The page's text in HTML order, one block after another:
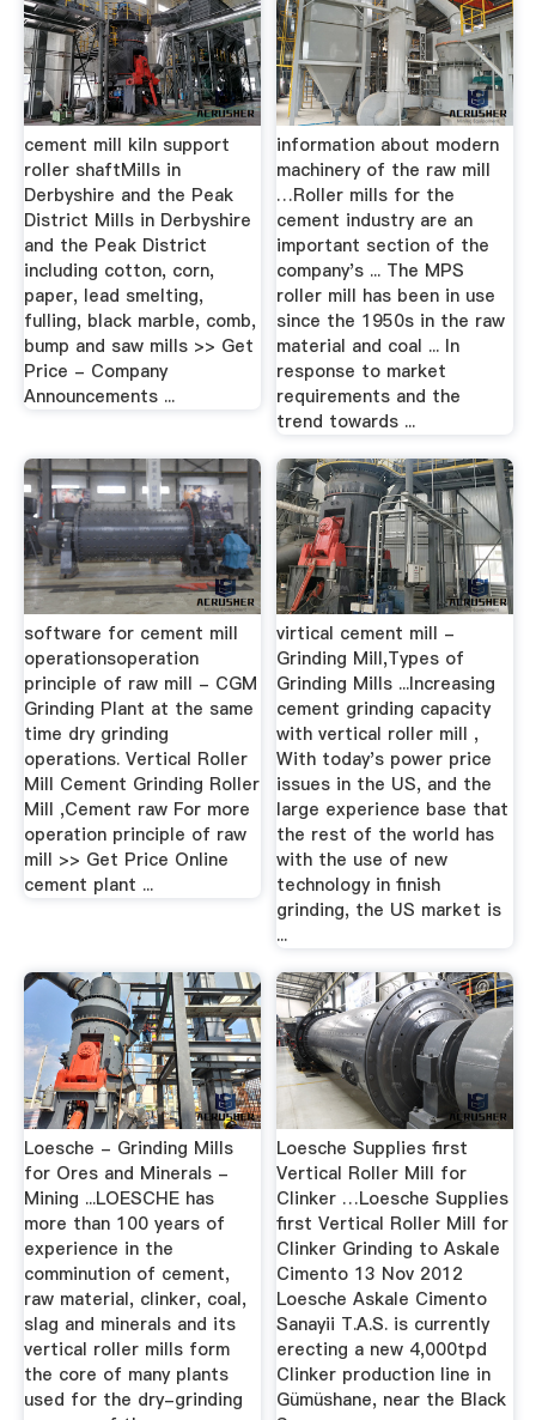
cement mill kiln support
roller shaftMills in
Derbyshire and the Peak
District Mills in Derbyshire
and the Peak District
including cotton, corn,
paper, lead smelting,
fulling, black marble, comb,
bump and saw mills >> Get
Price - Company
Announcements ...
information about modern
machinery of the raw mill
…Roller mills for the
cement industry are an
important section of the
company's ... The MPS
roller mill has been in use
since the 1950s in the raw
material and coal ... In
response to market
requirements and the
trend towards ...
software for cement mill
operationsoperation
principle of raw mill - CGM
Grinding Plant at the same
time dry grinding
operations. Vertical Roller
Mill Cement Grinding Roller
Mill ,Cement raw For more
operation principle of raw
mill >> Get Price Online
cement plant ...
virtical cement mill -
Grinding Mill,Types of
Grinding Mills ...Increasing
cement grinding capacity
with vertical roller mill ,
With today's power price
issues in the US, and the
large experience base that
the rest of the world has
with the use of new
technology in finish
grinding, the US market is
...
Loesche - Grinding Mills
for Ores and Minerals -
Mining ...LOESCHE has
more than 100 years of
experience in the
comminution of cement,
raw material, clinker, coal,
slag and minerals and its
vertical roller mills form
the core of many plants
used for the dry-grinding
Loesche Supplies first
Vertical Roller Mill for
Clinker …Loesche Supplies
first Vertical Roller Mill for
Clinker Grinding to Askale
Cimento 13 Nov 2012
Loesche Askale Cimento
Sanayii T.A.S. is currently
erecting a new 4,000tpd
Clinker production line in
Gümüshane, near the Black